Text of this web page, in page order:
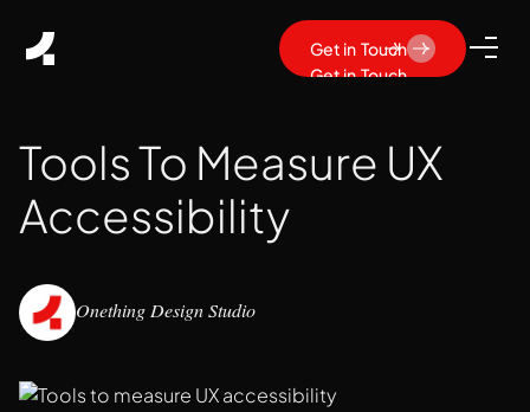
Get in Touch
Get in Touch
Tools To Measure UX
Accessibility
Onething Design Studio